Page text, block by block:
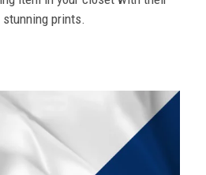
prints.